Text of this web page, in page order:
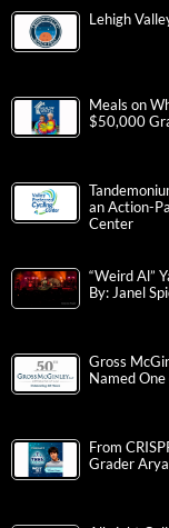
Lehigh
Meals on
$50,000
an Action-
Center
“Weird Al”
By: Janel
Gross
Named
From
Grader